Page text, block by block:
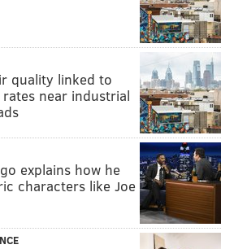
truly crippled," Booth said. "To see
walk and to be able to walk home
what we went into medicine for."
on Twitter:
PhillyVoice
to your feed reader
quality linked to
near industrial
explains how he
characters like Joe